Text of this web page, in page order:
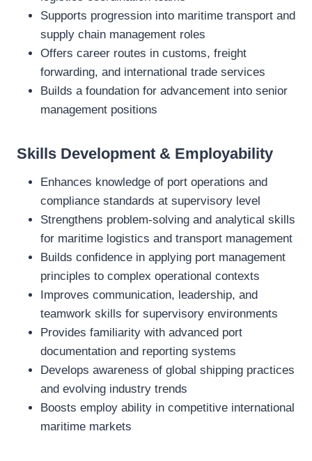
Supports progression into maritime transport and
supply chain management roles
Offers career routes in customs, freight
forwarding, and international trade services
Builds a foundation for advancement into senior
management positions
Skills Development & Employability
Enhances knowledge of port operations and
compliance standards at supervisory level
Strengthens problem‑solving and analytical skills
for maritime logistics and transport management
Builds confidence in applying port management
principles to complex operational contexts
Improves communication, leadership, and
teamwork skills for supervisory environments
Provides familiarity with advanced port
documentation and reporting systems
Develops awareness of global shipping practices
and evolving industry trends
Boosts employ ability in competitive international
maritime markets